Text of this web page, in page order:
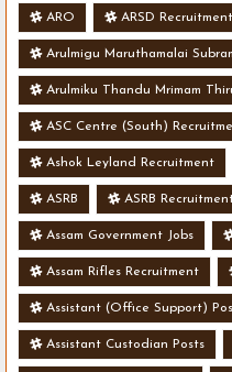
ARO ARSD Recruitment
Arulmigu Maruthamalai
Arulmiku Thandu Mrimam
ASC Centre (South)
Ashok Leyland Recruitment
ASRB ASRB
Assam Government Jobs
Assam Rifles Recruitment
Assistant (Office Support)
Assistant Custodian Posts